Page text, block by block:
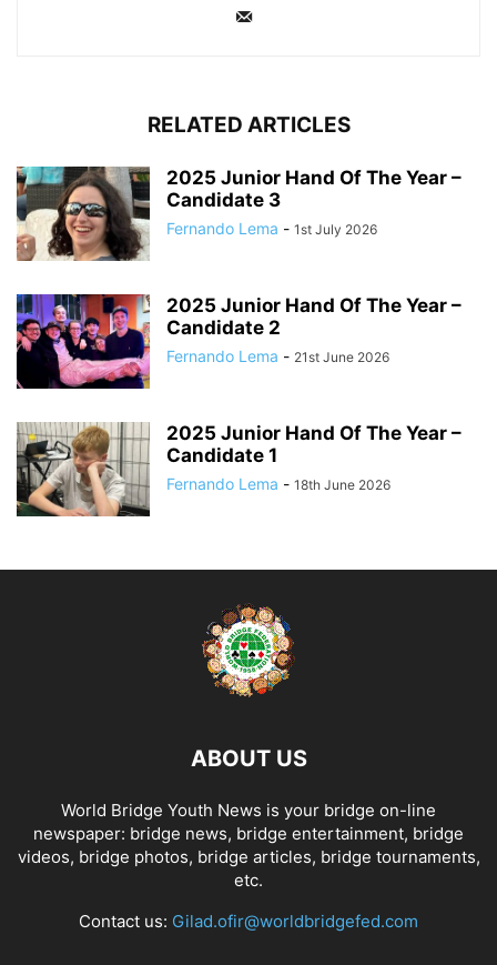
RELATED ARTICLES
2025 Junior Hand Of The Year –
Candidate 3
Fernando Lema - 1st July 2026
2025 Junior Hand Of The Year –
Candidate 2
Fernando Lema - 21st June 2026
2025 Junior Hand Of The Year –
Candidate 1
Fernando Lema - 18th June 2026
ABOUT US
World Bridge Youth News is your bridge on-line
newspaper: bridge news, bridge entertainment, bridge
videos, bridge photos, bridge articles, bridge tournaments,
etc.
Contact us: Gilad.ofir@worldbridgefed.com